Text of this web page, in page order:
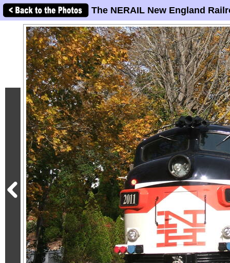
The NERAIL New England